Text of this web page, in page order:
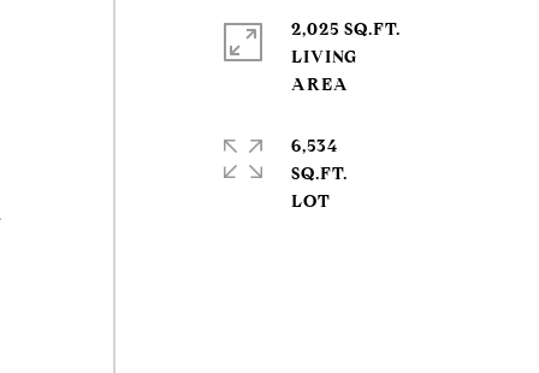
2,025 SQ.FT.
LIVING
6,534
SQ.FT.